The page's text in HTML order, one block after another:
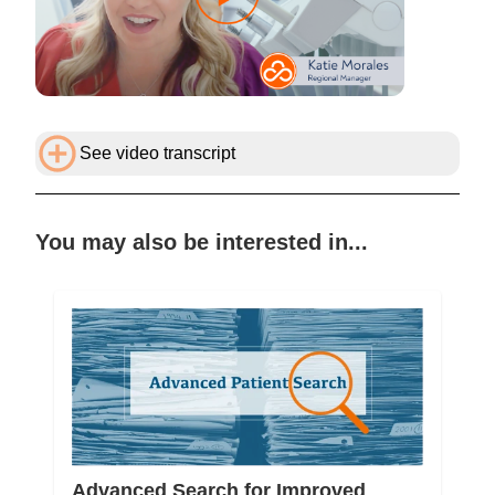
See video transcript
You may also be interested in...
Advanced Search for Improved